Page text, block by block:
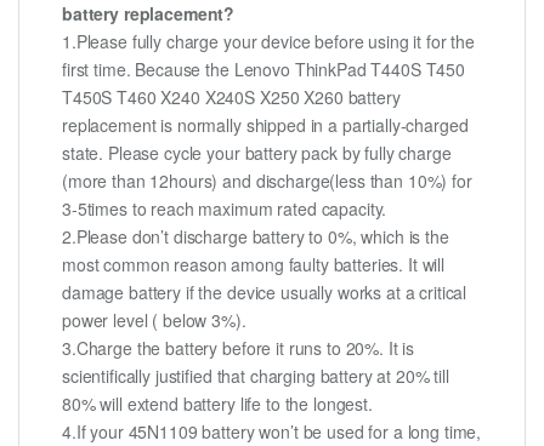
battery replacement?
1.Please fully charge your device before using it for the
first time. Because the Lenovo ThinkPad T440S T450
T450S T460 X240 X240S X250 X260 battery
replacement is normally shipped in a partially-charged
state. Please cycle your battery pack by fully charge
(more than 12hours) and discharge(less than 10%) for
3-5times to reach maximum rated capacity.
2.Please don’t discharge battery to 0%, which is the
most common reason among faulty batteries. It will
damage battery if the device usually works at a critical
power level ( below 3%).
3.Charge the battery before it runs to 20%. It is
scientifically justified that charging battery at 20% till
80% will extend battery life to the longest.
4.If your 45N1109 battery won’t be used for a long time,